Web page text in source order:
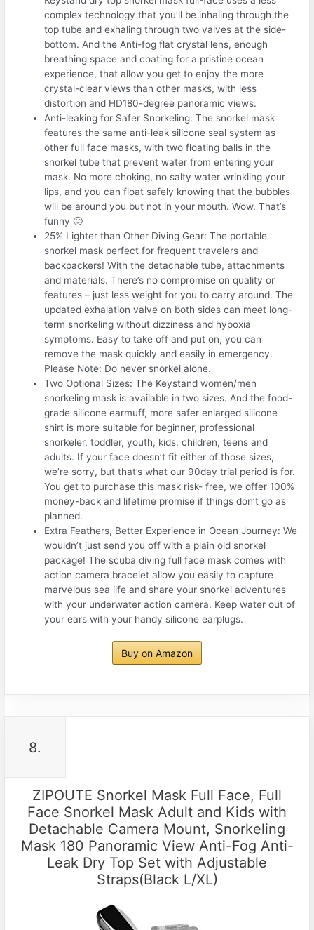
complex technology that you’ll be inhaling through the
top tube and exhaling through two valves at the side-
bottom. And the Anti-fog flat crystal lens, enough
breathing space and coating for a pristine ocean
experience, that allow you get to enjoy the more
crystal-clear views than other masks, with less
distortion and HD180-degree panoramic views.
Anti-leaking for Safer Snorkeling: The snorkel mask
features the same anti-leak silicone seal system as
other full face masks, with two floating balls in the
snorkel tube that prevent water from entering your
mask. No more choking, no salty water wrinkling your
lips, and you can float safely knowing that the bubbles
will be around you but not in your mouth. Wow. That’s
funny 🙂
25% Lighter than Other Diving Gear: The portable
snorkel mask perfect for frequent travelers and
backpackers! With the detachable tube, attachments
and materials. There’s no compromise on quality or
features – just less weight for you to carry around. The
updated exhalation valve on both sides can meet long-
term snorkeling without dizziness and hypoxia
symptoms. Easy to take off and put on, you can
remove the mask quickly and easily in emergency.
Please Note: Do never snorkel alone.
Two Optional Sizes: The Keystand women/men
snorkeling mask is available in two sizes. And the food-
grade silicone earmuff, more safer enlarged silicone
shirt is more suitable for beginner, professional
snorkeler, toddler, youth, kids, children, teens and
adults. If your face doesn’t fit either of those sizes,
we’re sorry, but that’s what our 90day trial period is for.
You get to purchase this mask risk- free, we offer 100%
money-back and lifetime promise if things don’t go as
planned.
Extra Feathers, Better Experience in Ocean Journey: We
wouldn’t just send you off with a plain old snorkel
package! The scuba diving full face mask comes with
action camera bracelet allow you easily to capture
marvelous sea life and share your snorkel adventures
with your underwater action camera. Keep water out of
your ears with your handy silicone earplugs.
Buy on Amazon
8.
ZIPOUTE Snorkel Mask Full Face, Full
Face Snorkel Mask Adult and Kids with
Detachable Camera Mount, Snorkeling
Mask 180 Panoramic View Anti-Fog Anti-
Leak Dry Top Set with Adjustable
Straps(Black L/XL)